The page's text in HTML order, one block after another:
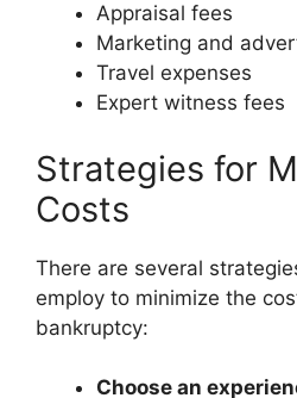
Appraisal fees
Marketing and
Travel expenses
Expert witness fees
Strategies for
Costs
There are several
employ to minimize the
bankruptcy:
Choose an